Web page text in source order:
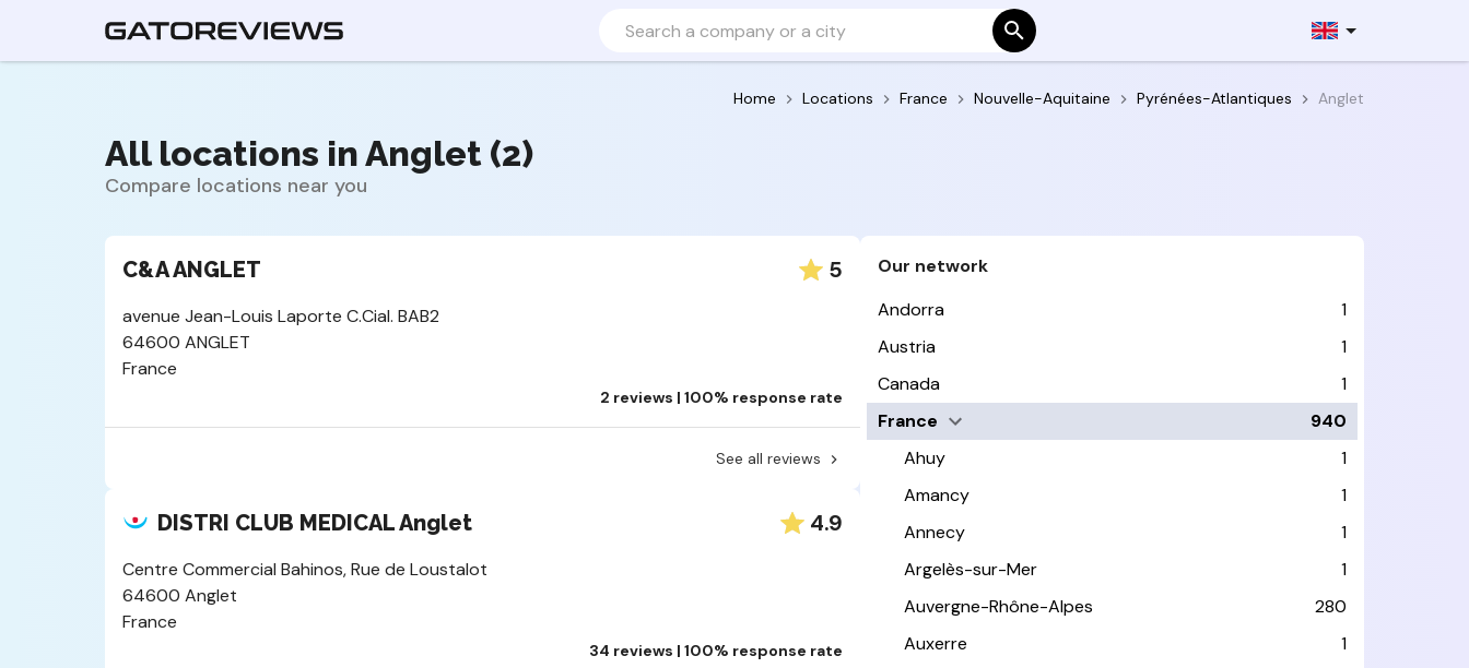
Home Locations France Nouvelle-Aquitaine Pyrénées-Atlantiques Anglet
All locations in Anglet (2)
Compare locations near you
C&A ANGLET 5
avenue Jean-Louis Laporte C.Cial. BAB2
64600 ANGLET
France
2 reviews | 100% response rate
See all reviews
DISTRI CLUB MEDICAL Anglet 4.9
Centre Commercial Bahinos, Rue de Loustalot
64600 Anglet
France
34 reviews | 100% response rate
Our network
Andorra
1
Austria
1
Canada
1
France
940
Ahuy
1
Amancy
1
Annecy
1
Argelès-sur-Mer
1
Auvergne-Rhône-Alpes
280
Auxerre
1